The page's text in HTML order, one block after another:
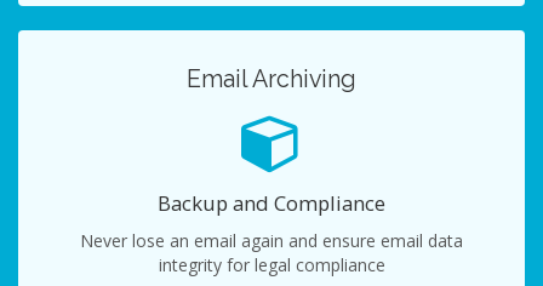
Email Archiving
Backup and Compliance
Never lose an email again and ensure email data
integrity for legal compliance